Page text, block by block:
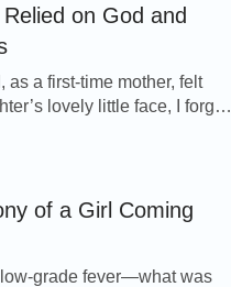
quietly and
God; like all
hand. Man’s
life is beheld in the
and all things,
all things”
(“God Is the
orchestration and
on God and
as a first-time mother, felt
lovely little face, I forgot
of a Girl Coming
grade fever—what was